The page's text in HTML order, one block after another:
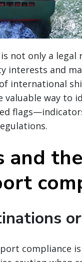
not only a
interests and
international
valuable way to
and
compliance